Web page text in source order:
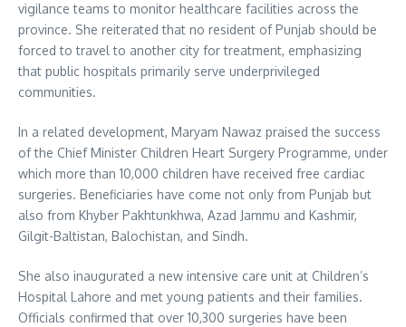
vigilance teams to monitor healthcare facilities across the
province. She reiterated that no resident of Punjab should be
forced to travel to another city for treatment, emphasizing
that public hospitals primarily serve underprivileged
communities.
In a related development, Maryam Nawaz praised the success
of the Chief Minister Children Heart Surgery Programme, under
which more than 10,000 children have received free cardiac
surgeries. Beneficiaries have come not only from Punjab but
also from Khyber Pakhtunkhwa, Azad Jammu and Kashmir,
Gilgit-Baltistan, Balochistan, and Sindh.
She also inaugurated a new intensive care unit at Children’s
Hospital Lahore and met young patients and their families.
Officials confirmed that over 10,300 surgeries have been